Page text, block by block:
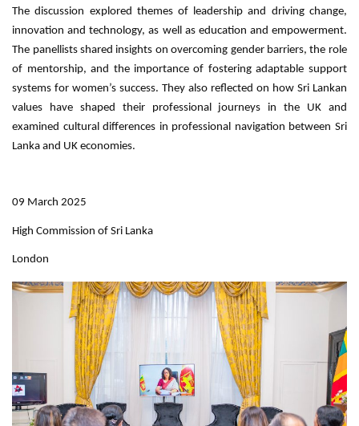
The discussion explored themes of leadership and driving change,
innovation and technology, as well as education and empowerment.
The panellists shared insights on overcoming gender barriers, the role
of mentorship, and the importance of fostering adaptable support
systems for women’s success. They also reflected on how Sri Lankan
values have shaped their professional journeys in the UK and
examined cultural differences in professional navigation between Sri
Lanka and UK economies.
09 March 2025
High Commission of Sri Lanka
London